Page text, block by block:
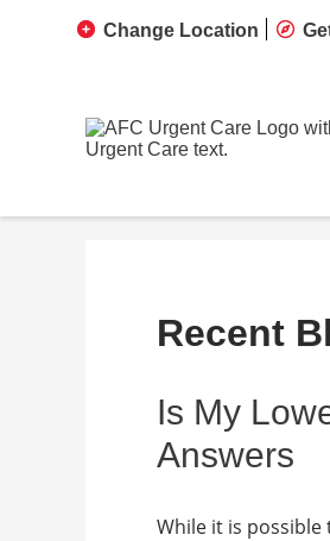
Change Location
Recent
Is My
Answers
While it is possible